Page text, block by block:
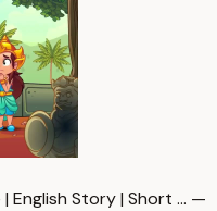
English Story | Short … —